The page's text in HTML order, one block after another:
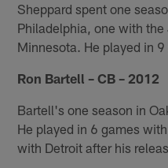
Sheppard spent one
Philadelphia, one with
Minnesota. He played in
Ron Bartell – CB – 2012
Bartell's one season in
He played in 6 games
with Detroit after his